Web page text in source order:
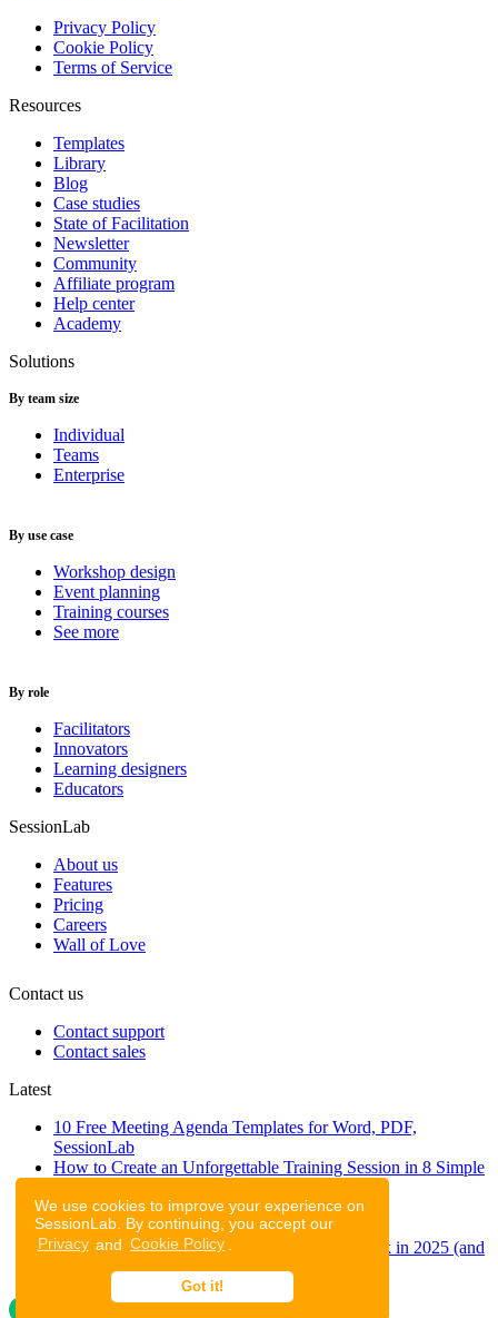
We use cookies to improve your experience on
SessionLab. By continuing, you accept our
Privacy and Cookie Policy
Got it!
Privacy Policy
Cookie Policy
Terms of Service
Resources
Templates
Library
Blog
Case studies
State of Facilitation
Newsletter
Community
Affiliate program
Help center
Academy
Solutions
By team size
Individual
Teams
Enterprise
By use case
Workshop design
Event planning
Training courses
See more
By role
Facilitators
Innovators
Learning designers
Educators
SessionLab
About us
Features
Pricing
Careers
Wall of Love
Contact us
Contact support
Contact sales
Latest
10 Free Meeting Agenda Templates for Word, PDF,
SessionLab
How to Create an Unforgettable Training Session in 8 Simple
A step-by-step guide to planning a workshop
47 Free Online Tools for Workshops
53 team building activities to improve teamwork in 2025 (and
to have fun!)